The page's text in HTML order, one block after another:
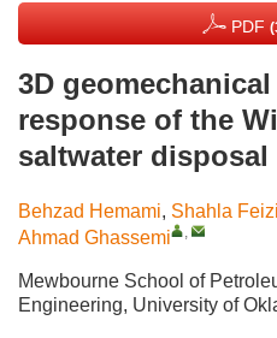
PDF
3D
response of the
saltwater disposal
Behzad Hemami, Shahla
Ahmad Ghassemi
,
Mewbourne School of
Engineering, University of